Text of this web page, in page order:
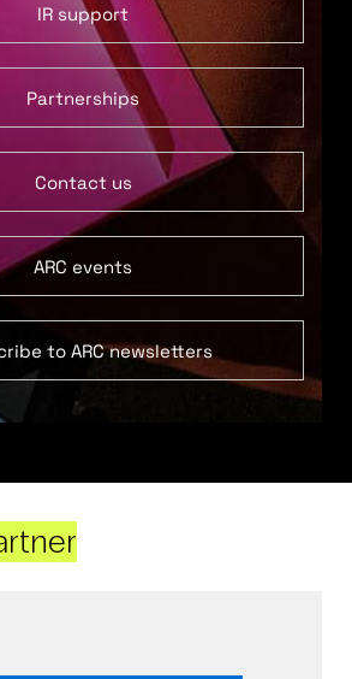
IR support
Partnerships
Contact us
ARC events
to ARC newsletters